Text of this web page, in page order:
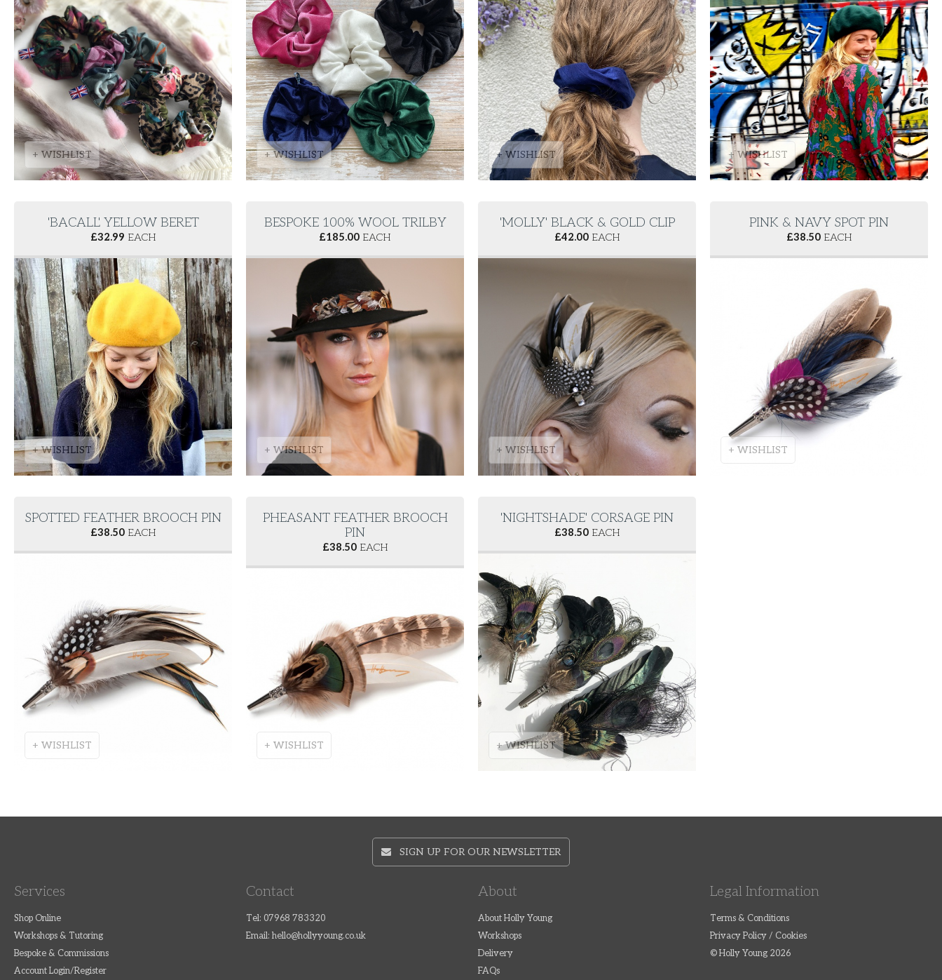
+ WISHLIST + WISHLIST + WISHLIST + WISHLIST
'BACALL' YELLOW BERET
£32.99 EACH
+ WISHLIST
BESPOKE 100% WOOL TRILBY
£185.00 EACH
+ WISHLIST
'MOLLY' BLACK & GOLD CLIP
£42.00EACH
+ WISHLIST
PINK & NAVY SPOT PIN
£38.50EACH
+ WISHLIST
SPOTTED FEATHER BROOCH PIN
£38.50EACH
+ WISHLIST
PHEASANT FEATHER BROOCH
PIN
£38.50EACH
+ WISHLIST
'NIGHTSHADE' CORSAGE PIN
£38.50EACH
+ WISHLIST
SIGN UP FOR OUR NEWSLETTER
Services
Shop Online
Workshops & Tutoring
Bespoke & Commissions
Account Login/Register
Contact
Tel: 07968 783320
Email: hello@hollyyoung.co.uk
About
About Holly Young
Workshops
Delivery
FAQs
Legal Information
Terms & Conditions
Privacy Policy / Cookies
© Holly Young 2026